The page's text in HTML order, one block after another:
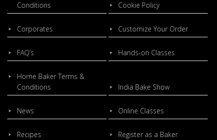
Conditions
Cookie Policy
Corporates Customize Your Order
FAQ’s Hands-on Classes
Home Baker Terms &
Conditions
India Bake Show
News Online Classes
Recipes Register as a Baker